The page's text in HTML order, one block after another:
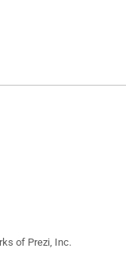
of Prezi, Inc.